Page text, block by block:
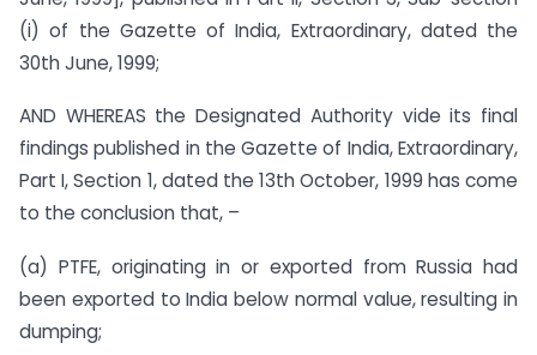
(i) of the Gazette of India, Extraordinary, dated the
30th June, 1999;
AND WHEREAS the Designated Authority vide its final
findings published in the Gazette of India, Extraordinary,
Part I, Section 1, dated the 13th October, 1999 has come
to the conclusion that, –
(a) PTFE, originating in or exported from Russia had
been exported to India below normal value, resulting in
dumping;